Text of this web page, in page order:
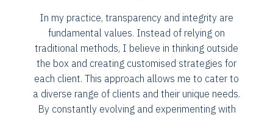
In my practice, transparency and integrity are
fundamental values. Instead of relying on
traditional methods, I believe in thinking outside
the box and creating customised strategies for
each client. This approach allows me to cater to
a diverse range of clients and their unique needs.
By constantly evolving and experimenting with